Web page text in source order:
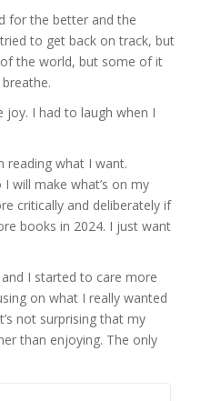
for the better and the
to get back on track, but
the world, but some of it
I had to laugh when I
reading what I want.
will make what’s on my
critically and deliberately if
books in 2024. I just want
I started to care more
on what I really wanted
not surprising that my
than enjoying. The only